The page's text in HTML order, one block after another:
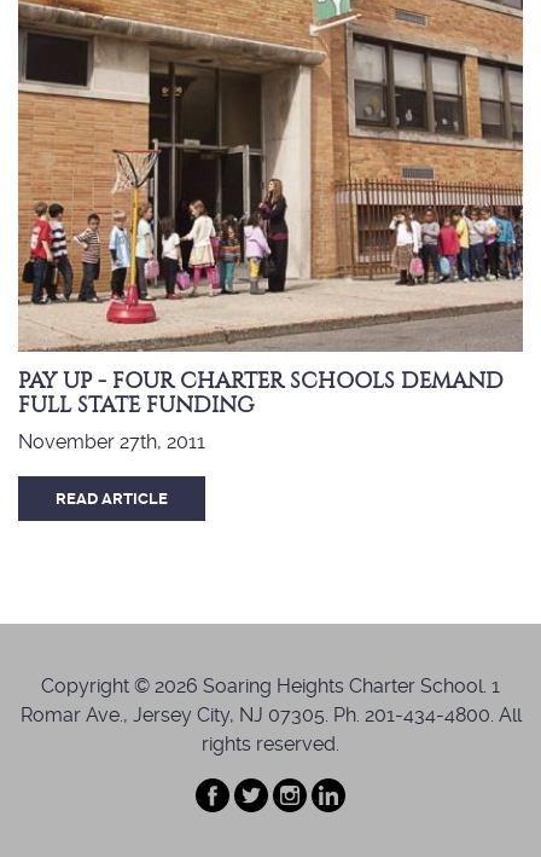
PAY UP - FOUR CHARTER SCHOOLS DEMAND
FULL STATE FUNDING
November 27th, 2011
READ ARTICLE
Copyright © 2026 Soaring Heights Charter School. 1
Romar Ave., Jersey City, NJ 07305. Ph. 201-434-4800. All
rights reserved.